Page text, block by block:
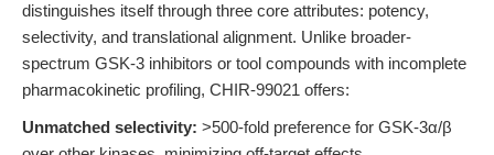
distinguishes itself through three core attributes: potency,
selectivity, and translational alignment. Unlike broader-
spectrum GSK-3 inhibitors or tool compounds with incomplete
pharmacokinetic profiling, CHIR-99021 offers:
Unmatched selectivity: >500-fold preference for GSK-3α/β